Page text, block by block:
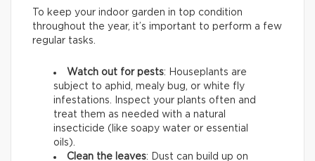
To keep your indoor garden in top condition
throughout the year, it’s important to perform a few
regular tasks.
Watch out for pests: Houseplants are
subject to aphid, mealy bug, or white fly
infestations. Inspect your plants often and
treat them as needed with a natural
insecticide (like soapy water or essential
oils).
Clean the leaves: Dust can build up on